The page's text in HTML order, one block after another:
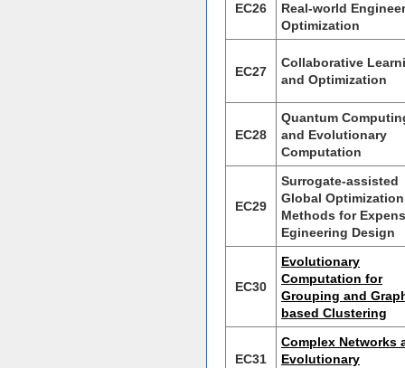
EC26
Real-world
Optimization
EC27
Collaborative
and Optimization
EC28
Quantum
and Evolutionary
Computation
EC29
Surrogate-assisted
Global Optimization
Methods for
Egineering Design
EC30
Evolutionary
Computation for
Grouping and
based Clustering
EC31
Complex Networks
Evolutionary